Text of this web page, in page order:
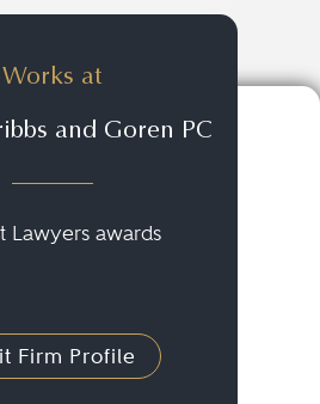
Works at
and Goren PC
Lawyers awards
Firm Profile